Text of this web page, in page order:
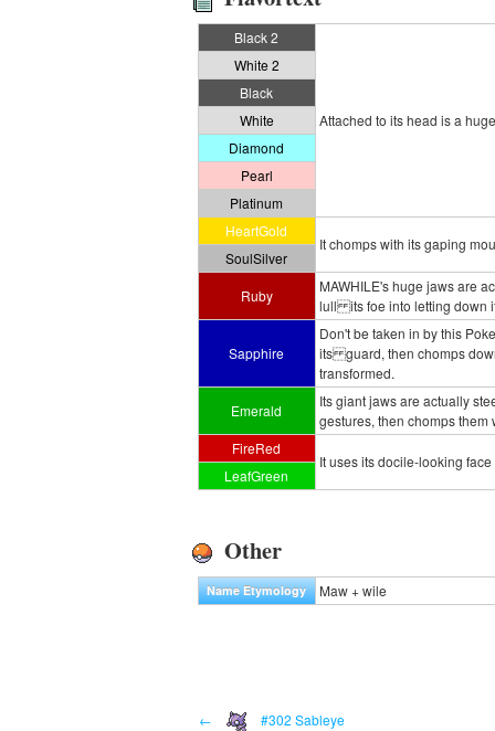
Black 2
Attached to its head is a
White 2
Black
White
Diamond
Pearl
Platinum
HeartGold
It chomps with its gaping
SoulSilver
Ruby
MAWHILE's huge jaws are
lull its foe into letting down
Sapphire
Don't be taken in by this
its guard, then chomps
transformed.
Emerald
Its giant jaws are actually
gestures, then chomps them
FireRed
It uses its docile-looking
LeafGreen
Other
Name Etymology Maw + wile
← #302 Sableye